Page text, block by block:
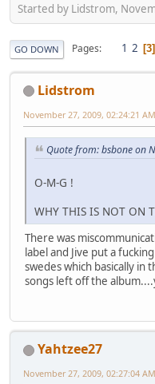
Started by Lidstrom,
GO DOWN Pages 1 2 3
Lidstrom
November 27, 2009, 02:24:21 AM
Quote from: bsbone on
O-M-G !
WHY THIS IS NOT ON
There was
label and Jive put a
swedes which basically
songs left off the
Yahtzee27
November 27, 2009, 02:27:04 AM